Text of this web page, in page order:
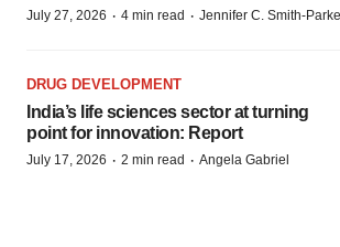
July 27, 2026 · 4 min read · Jennifer C. Smith-
DRUG DEVELOPMENT
India’s life sciences sector at turning
point for innovation: Report
July 17, 2026 · 2 min read · Angela Gabriel